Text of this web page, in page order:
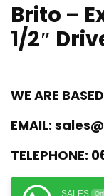
Brito –
1/2″
WE ARE
EMAIL:
TELEPHONE:
SALES